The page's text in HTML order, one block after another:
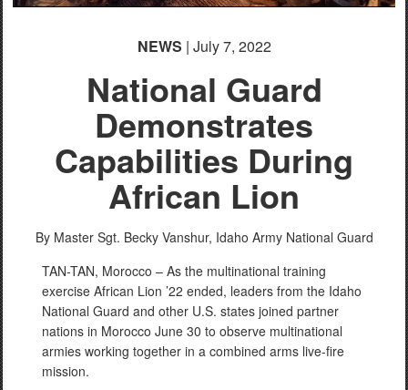
NEWS | July 7, 2022
National Guard
Demonstrates
Capabilities During
African Lion
By Master Sgt. Becky Vanshur, Idaho Army National Guard
TAN-TAN, Morocco – As the multinational training
exercise African Lion ’22 ended, leaders from the Idaho
National Guard and other U.S. states joined partner
nations in Morocco June 30 to observe multinational
armies working together in a combined arms live-fire
mission.